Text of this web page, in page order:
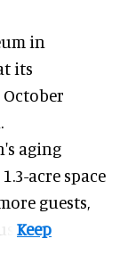
in
its
aging
acre space
guests,